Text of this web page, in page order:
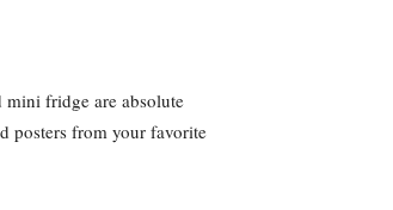
mini fridge are absolute
posters from your favorite